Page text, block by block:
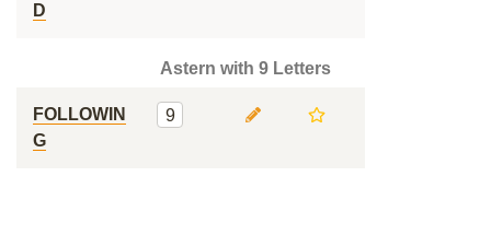
D
Astern with 9 Letters
FOLLOWIN
G
9